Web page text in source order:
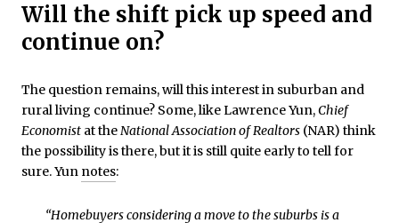
Will the shift pick up speed and
continue on?
The question remains, will this interest in suburban and
rural living continue? Some, like Lawrence Yun,Chief
Economist at theNational Association of Realtors (NAR) think
the possibility is there, but it is still quite early to tell for
sure. Yun notes:
“Homebuyers considering a move to the suburbs is a